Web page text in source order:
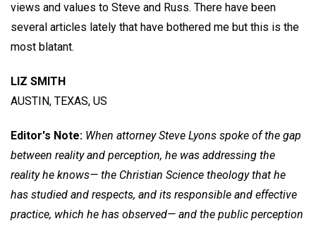
views and values to Steve and Russ. There have been
several articles lately that have bothered me but this is the
most blatant.
LIZ SMITH
AUSTIN, TEXAS, US
Editor's Note: When attorney Steve Lyons spoke of the gap
between reality and perception, he was addressing the
reality he knows— the Christian Science theology that he
has studied and respects, and its responsible and effective
practice, which he has observed— and the public perception